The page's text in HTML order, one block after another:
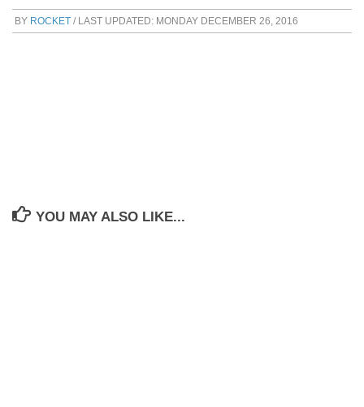
BY ROCKET / LAST UPDATED: MONDAY DECEMBER 26, 2016
YOU MAY ALSO LIKE...